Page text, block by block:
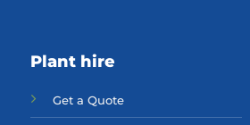
Plant hire
Get a Quote